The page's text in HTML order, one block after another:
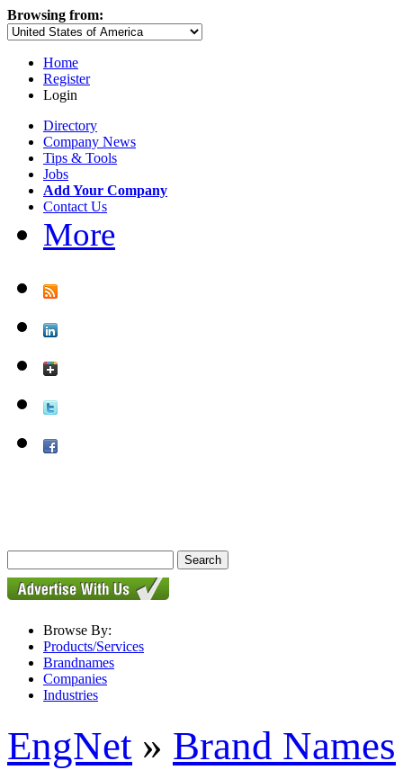
Browsing from:
Home
Register
Login
Directory
Company News
Tips & Tools
Jobs
Add Your Company
Contact Us
More
Browse By:
Products/Services
Brandnames
Companies
Industries
EngNet » Brand Names